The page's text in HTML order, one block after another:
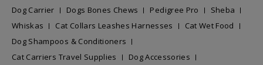
Dog Carrier
Dogs Bones Chews Pedigree Pro
Sheba
Whiskas
Cat Collars Leashes Harnesses
Cat Wet Food
Dog Shampoos & Conditioners
Cat Carriers Travel Supplies
Dog Accessories